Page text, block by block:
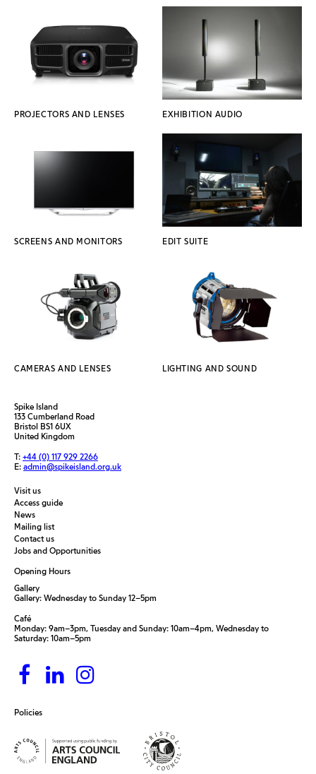
PROJECTORS AND LENSES EXHIBITION AUDIO
SCREENS AND MONITORS EDIT SUITE
CAMERAS AND LENSES LIGHTING AND SOUND
Spike Island
133 Cumberland Road
Bristol BS1 6UX
United Kingdom
T: +44 (0) 117 929 2266
E: admin@spikeisland.org.uk
Visit us
Access guide
News
Mailing list
Contact us
Jobs and Opportunities
Policies
Opening Hours
Gallery
Gallery: Wednesday to Sunday 12–5pm
Café
Monday: 9am–3pm, Tuesday and Sunday: 10am–4pm, Wednesday to
Saturday: 10am–5pm